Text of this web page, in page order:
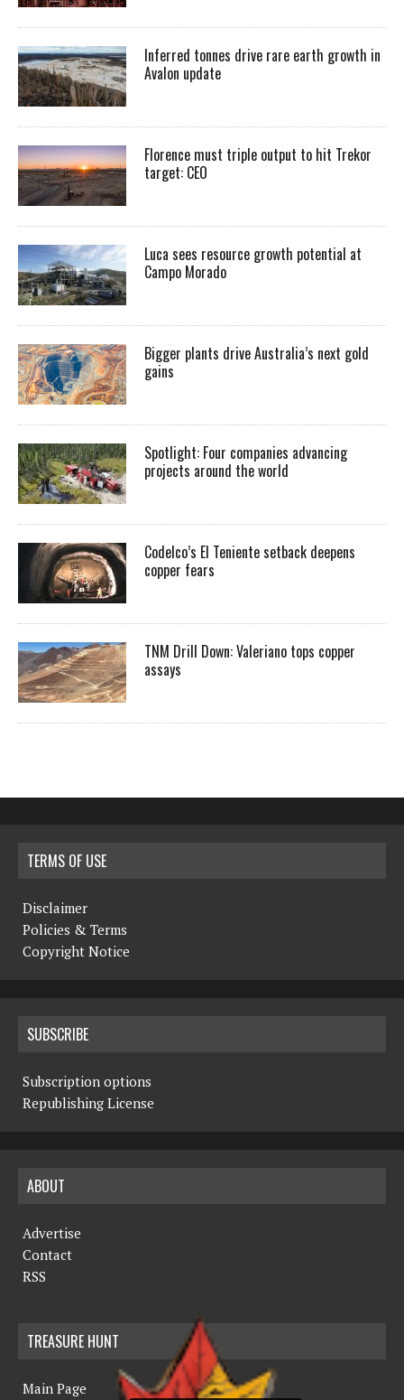
Inferred tonnes drive rare earth growth in
Avalon update
Florence must triple output to hit Trekor
target: CEO
Luca sees resource growth potential at
Campo Morado
Bigger plants drive Australia’s next gold
gains
Spotlight: Four companies advancing
projects around the world
Codelco’s El Teniente setback deepens
copper fears
TNM Drill Down: Valeriano tops copper
assays
TERMS OF USE
Disclaimer
Policies & Terms
Copyright Notice
SUBSCRIBE
Subscription options
Republishing License
ABOUT
Advertise
Contact
RSS
TREASURE HUNT
Main Page